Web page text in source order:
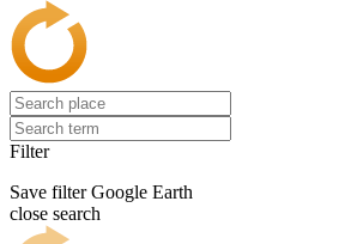
Filter
Save filter Google Earth
close search